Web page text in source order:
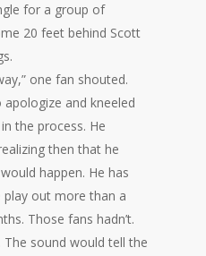
for a group of
20 feet behind Scott
one fan shouted.
and kneeled
the process. He
then that he
happen. He has
play out more than a
Those fans hadn’t.
sound would tell the